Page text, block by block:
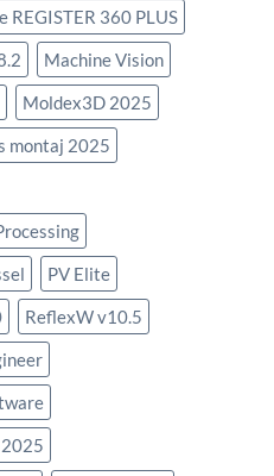
REGISTER 360 PLUS
Machine Vision
Moldex3D 2025
montaj 2025
PV Elite
ReflexW v10.5